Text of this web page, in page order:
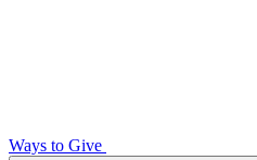
Ways to Give